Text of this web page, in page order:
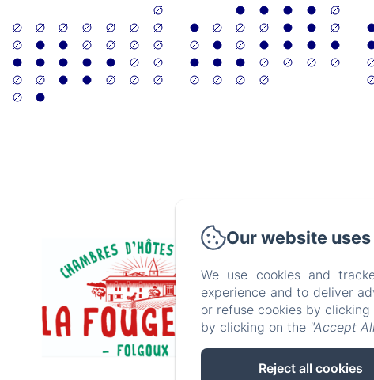
Our website
We use cookies and
experience and to deliver
or refuse cookies by clicking
by clicking on the "Accept
Reject all cookies